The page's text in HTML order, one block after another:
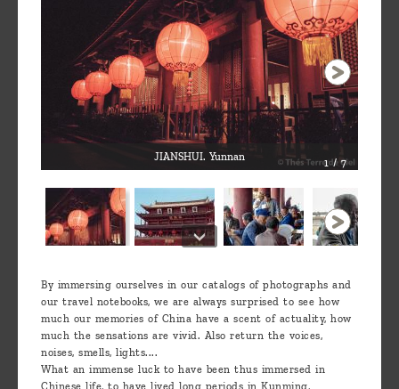
JIANSHUI. Yunnan 1 / 7
By immersing ourselves in our catalogs of photographs and
our travel notebooks, we are always surprised to see how
much our memories of China have a scent of actuality, how
much the sensations are vivid. Also return the voices,
noises, smells, lights....
What an immense luck to have been thus immersed in
Chinese life, to have lived long periods in Kunming,